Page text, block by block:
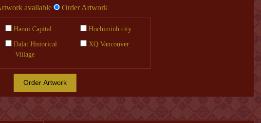
available Order Artwork
Hanoi Capital Hochiminh city
Dalat Historical
Village
XQ Vancouver
Order Artwork